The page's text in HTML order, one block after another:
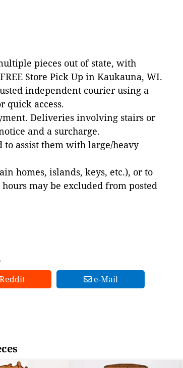
pieces out of state, with
Store Pick Up in Kaukauna, WI.
independent courier using a
quick access.
Deliveries involving stairs or
and a surcharge.
assist them with large/heavy
homes, islands, keys, etc.), or to
may be excluded from posted
Reddit e-Mail